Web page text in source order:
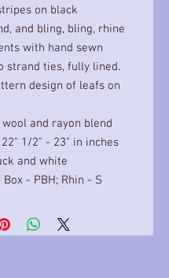
on black
and bling, bling, rhine
with hand sewn
strand ties, fully lined.
design of leafs on
and rayon blend
22" 1/2" - 23" in inches
and white
- PBH; Rhin - S